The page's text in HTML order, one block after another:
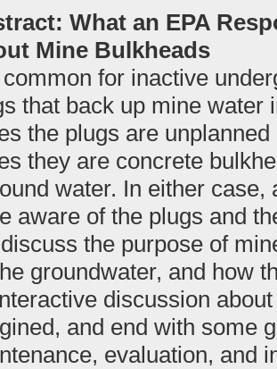
What an EPA
Mine Bulkheads
for inactive
that back up mine water
the plugs are
they are concrete
water. In either case,
aware of the plugs and
the purpose of
groundwater, and how
discussion
and end with some
evaluation, and